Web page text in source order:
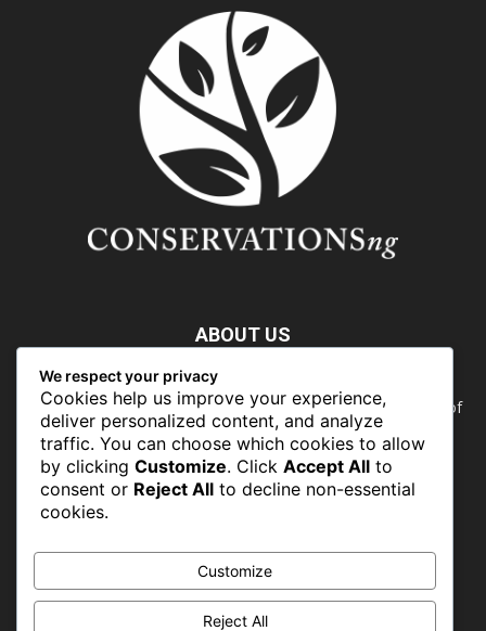
ABOUT US
Nature doesn’t need people. People need nature. Our food,
our water, our health, our jobs — they all rely on the health of
the planet’s ecosystems. The ability to protect our natural
wealth can only occur in places where there is a political
commitment to do so
FOLLOW US
We respect your privacy
Cookies help us improve your experience,
deliver personalized content, and analyze
traffic. You can choose which cookies to allow
by clicking Customize. Click Accept All to
consent or Reject All to decline non-essential
cookies.
Customize
Reject All